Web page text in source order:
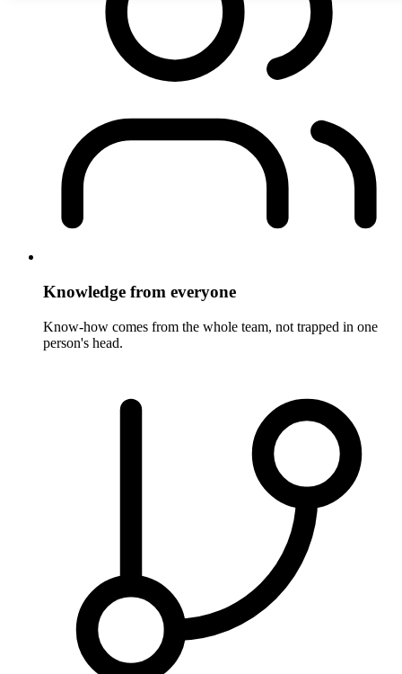
Knowledge from everyone
Know-how comes from the whole team, not trapped in one
person's head.